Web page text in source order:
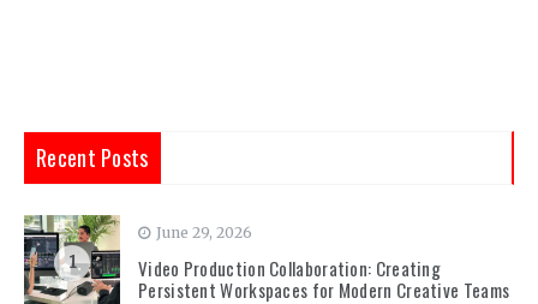
Recent Posts
1
June 29, 2026
Video Production Collaboration: Creating
Persistent Workspaces for Modern Creative Teams